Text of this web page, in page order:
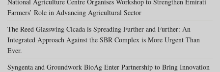
Farmers’ Role in Advancing Agricultural Sector
The Reed Glasswing Cicada is Spreading Further and Further: An
Integrated Approach Against the SBR Complex is More Urgent Than
Ever.
Syngenta and Groundwork BioAg Enter Partnership to Bring Innovation